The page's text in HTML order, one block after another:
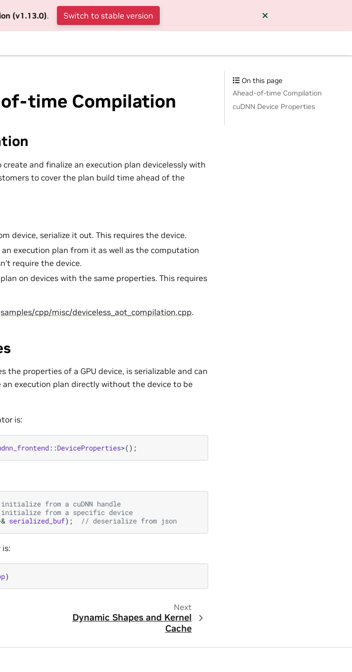
(v1.13.0). Switch to stable version
time Compilation
and finalize an execution plan devicelessly with
to cover the plan build time ahead of the
device, serialize it out. This requires the device.
execution plan from it as well as the computation
require the device.
on devices with the same properties. This requires
samples/cpp/misc/deviceless_aot_compilation.cpp.
the properties of a GPU device, is serializable and can
execution plan directly without the device to be
is:
::DeviceProperties>();
from a cuDNN handle
from a specific device
serialized_buf); // deserialize from json
)
Next
Dynamic Shapes and Kernel
Cache
On this page
Ahead-of-time Compilation
cuDNN Device Properties